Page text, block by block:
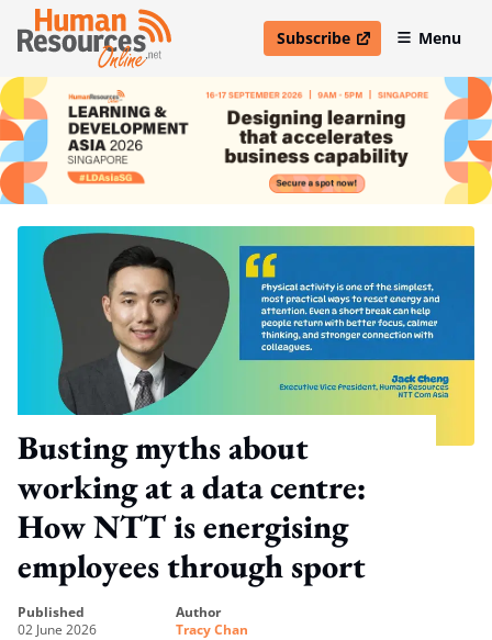
Subscribe
open in new windowMenu
Busting myths about
working at a data centre:
How NTT is energising
employees through sport
published
02 June 2026
author
Tracy Chan